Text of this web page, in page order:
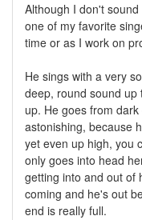
Although I don't
one of my favorite
time or as I work on
He sings with a very
deep, round sound up
up. He goes from
astonishing, because
yet even up high, you
only goes into head
getting into and out of
coming and he's out
end is really full.